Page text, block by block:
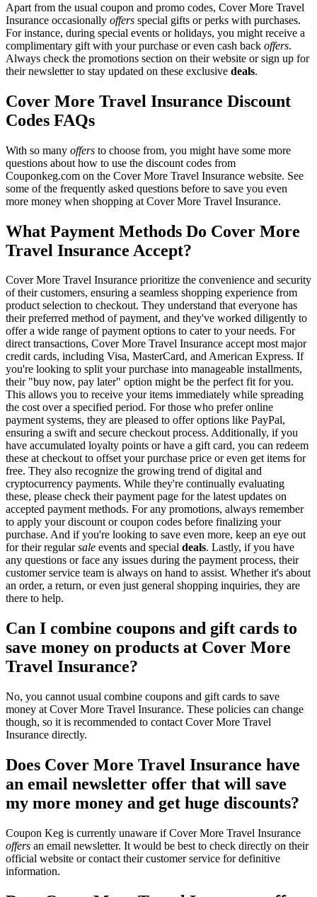
Apart from the usual coupon and promo codes, Cover More Travel
Insurance occasionally offers special gifts or perks with purchases.
For instance, during special events or holidays, you might receive a
complimentary gift with your purchase or even cash back offers.
Always check the promotions section on their website or sign up for
their newsletter to stay updated on these exclusive deals.
Cover More Travel Insurance Discount
Codes FAQs
With so many offers to choose from, you might have some more
questions about how to use the discount codes from
Couponkeg.com on the Cover More Travel Insurance website. See
some of the frequently asked questions before to save you even
more money when shopping at Cover More Travel Insurance.
What Payment Methods Do Cover More
Travel Insurance Accept?
Cover More Travel Insurance prioritize the convenience and security
of their customers, ensuring a seamless shopping experience from
product selection to checkout. They understand that everyone has
their preferred method of payment, and they've worked diligently to
offer a wide range of payment options to cater to your needs. For
direct transactions, Cover More Travel Insurance accept most major
credit cards, including Visa, MasterCard, and American Express. If
you're looking to split your purchase into manageable installments,
their "buy now, pay later" option might be the perfect fit for you.
This allows you to receive your items immediately while spreading
the cost over a specified period. For those who prefer online
payment systems, they are pleased to offer options like PayPal,
ensuring a swift and secure checkout process. Additionally, if you
have accumulated loyalty points or have a gift card, you can redeem
these at checkout to offset your purchase price or even get items for
free. They also recognize the growing trend of digital and
cryptocurrency payments. While they're continually evaluating
these, please check their payment page for the latest updates on
accepted payment methods. For any promotions, always remember
to apply your discount or coupon codes before finalizing your
purchase. And if you're looking to save even more, keep an eye out
for their regularsale events and special deals. Lastly, if you have
any questions or face any issues during the payment process, their
customer service team is always on hand to assist. Whether it's about
an order, a return, or even just general shopping inquiries, they are
there to help.
Can I combine coupons and gift cards to
save money on products at Cover More
Travel Insurance?
No, you cannot usual combine coupons and gift cards to save
money at Cover More Travel Insurance. These policies can change
though, so it is recommended to contact Cover More Travel
Insurance directly.
Does Cover More Travel Insurance have
an email newsletter offer that will save
my more money and get huge discounts?
Coupon Keg is currently unaware if Cover More Travel Insurance
offers an email newsletter. It would be best to check directly on their
official website or contact their customer service for definitive
information.